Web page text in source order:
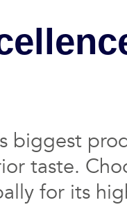
biggest
taste.
for its